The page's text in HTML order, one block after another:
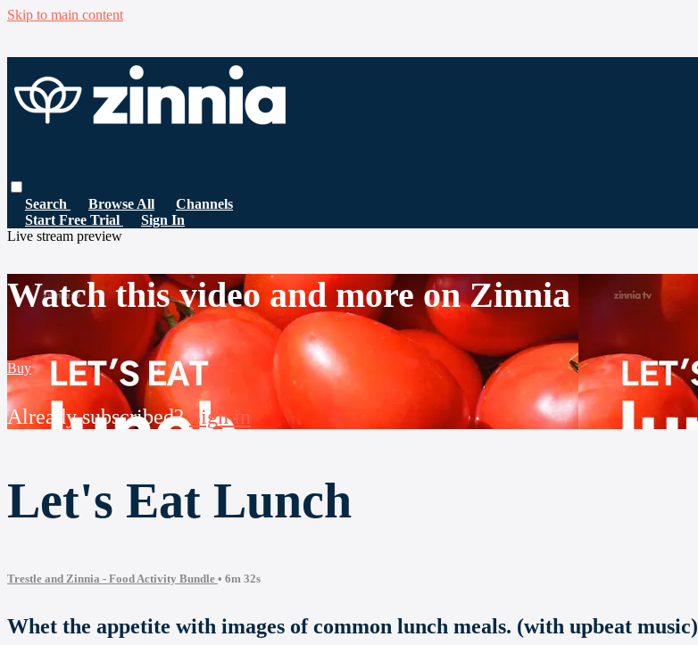
Skip to main content
Search Browse All
Channels
Start Free Trial
Sign In
Live stream preview
Watch this video and more on Zinnia
Buy
Already subscribed?Sign in
Let's Eat Lunch
Trestle and Zinnia - Food Activity Bundle • 6m 32s
Whet the appetite with images of common lunch meals. (with upbeat music)